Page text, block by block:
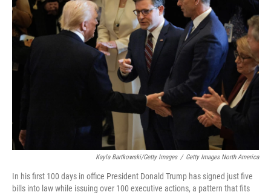
o
o
k
I
n
Kayla Bartkowski/Getty Images / Getty Images North America
In his first 100 days in office President Donald Trump has signed just five
bills into law while issuing over 100 executive actions, a pattern that fits